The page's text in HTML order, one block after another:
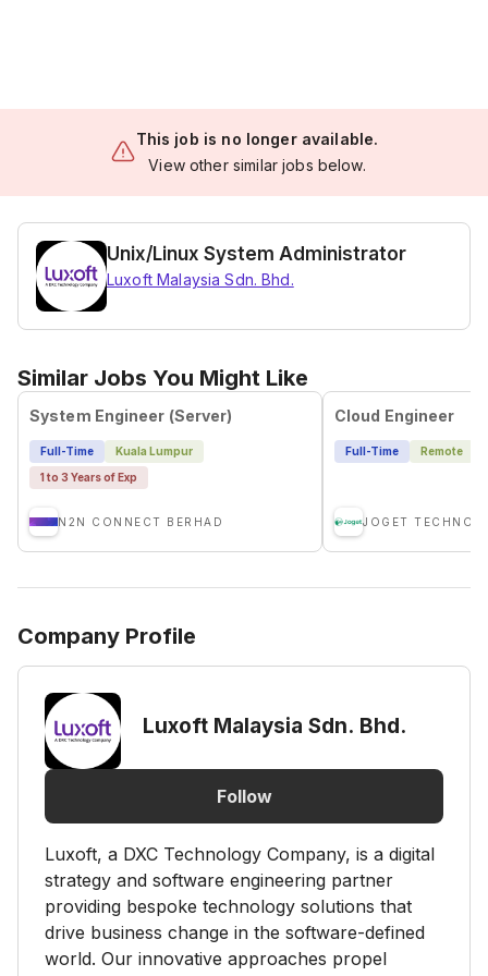
This job is no longer available.
View other similar jobs below.
Unix/Linux System Administrator
Luxoft Malaysia Sdn. Bhd.
Similar Jobs You Might Like
System Engineer (Server)
Full-Time
Kuala Lumpur
1 to 3 Years of Exp
N2N CONNECT BERHAD
Cloud Engineer
Full-Time Remote
Company Profile
Luxoft Malaysia Sdn. Bhd.
Follow
Luxoft, a DXC Technology Company, is a digital
strategy and software engineering partner
providing bespoke technology solutions that
drive business change in the software-defined
world. Our innovative approaches propel